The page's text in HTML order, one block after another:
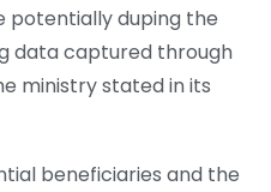
potentially duping the
data captured through
ministry stated in its
beneficiaries and the